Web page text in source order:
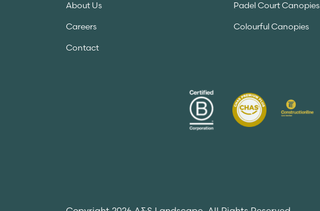
About Us
Careers
Contact
Padel Court Canopies
Colourful Canopies